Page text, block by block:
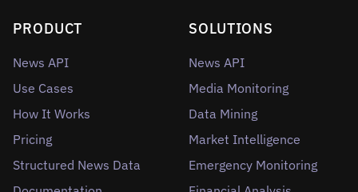
PRODUCT
News API
Use Cases
How It Works
Pricing
Structured News Data
SOLUTIONS
News API
Media Monitoring
Data Mining
Market Intelligence
Emergency Monitoring